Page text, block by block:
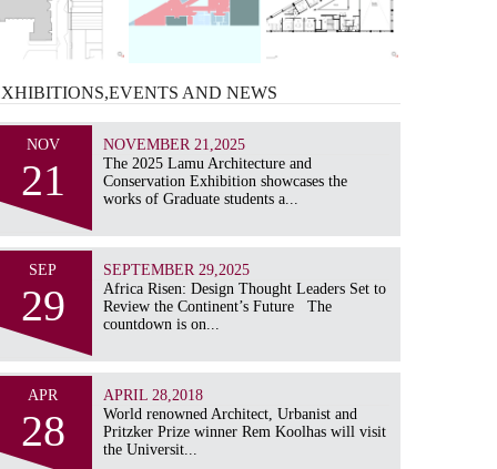
ANDNEWS
NOV
21
NOVEMBER 21,2025
The 2025 Lamu Architecture and
Conservation Exhibition showcases the
works of Graduate students a...
SEP
29
SEPTEMBER 29,2025
Africa Risen: Design Thought Leaders Set to
Review the Continent’s Future The
countdown is on...
APR
28
APRIL 28,2018
World renowned Architect, Urbanist and
Pritzker Prize winner Rem Koolhas will visit
the Universit...